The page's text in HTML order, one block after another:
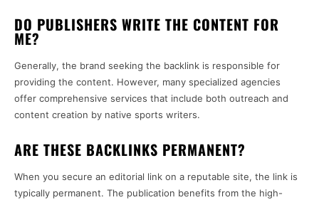
DO PUBLISHERS WRITE THE CONTENT FOR
ME?
Generally, the brand seeking the backlink is responsible for
providing the content. However, many specialized agencies
offer comprehensive services that include both outreach and
content creation by native sports writers.
ARE THESE BACKLINKS PERMANENT?
When you secure an editorial link on a reputable site, the link is
typically permanent. The publication benefits from the high-